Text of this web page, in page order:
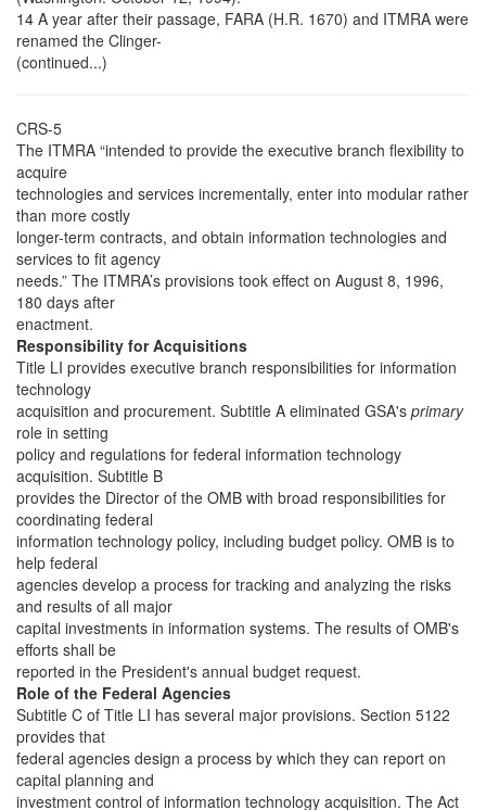
14 A year after their passage, FARA (H.R. 1670) and ITMRA were
renamed the Clinger-
(continued...)
CRS-5
The ITMRA “intended to provide the executive branch flexibility to
acquire
technologies and services incrementally, enter into modular rather
than more costly
longer-term contracts, and obtain information technologies and
services to fit agency
needs.” The ITMRA’s provisions took effect on August 8, 1996,
180 days after
enactment.
Responsibility for Acquisitions
Title LI provides executive branch responsibilities for information
technology
acquisition and procurement. Subtitle A eliminated GSA's primary
role in setting
policy and regulations for federal information technology
acquisition. Subtitle B
provides the Director of the OMB with broad responsibilities for
coordinating federal
information technology policy, including budget policy. OMB is to
help federal
agencies develop a process for tracking and analyzing the risks
and results of all major
capital investments in information systems. The results of OMB's
efforts shall be
reported in the President's annual budget request.
Role of the Federal Agencies
Subtitle C of Title LI has several major provisions. Section 5122
provides that
federal agencies design a process by which they can report on
capital planning and
investment control of information technology acquisition. The Act